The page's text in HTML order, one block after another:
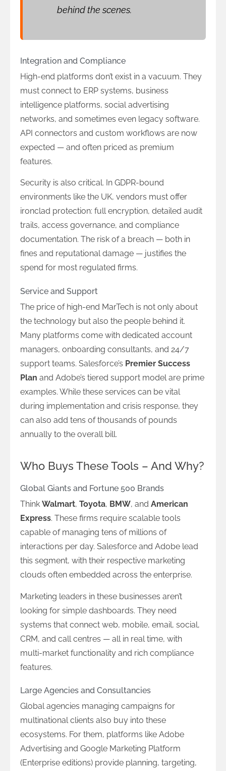
behind the scenes.
Integration and Compliance
High-end platforms don’t exist in a vacuum. They
must connect to ERP systems, business
intelligence platforms, social advertising
networks, and sometimes even legacy software.
API connectors and custom workflows are now
expected — and often priced as premium
features.
Security is also critical. In GDPR-bound
environments like the UK, vendors must offer
ironclad protection: full encryption, detailed audit
trails, access governance, and compliance
documentation. The risk of a breach — both in
fines and reputational damage — justifies the
spend for most regulated firms.
Service and Support
The price of high-end MarTech is not only about
the technology but also the people behind it.
Many platforms come with dedicated account
managers, onboarding consultants, and 24/7
support teams. Salesforce’s Premier Success
Plan and Adobe’s tiered support model are prime
examples. While these services can be vital
during implementation and crisis response, they
can also add tens of thousands of pounds
annually to the overall bill.
Who Buys These Tools – And Why?
Global Giants and Fortune 500 Brands
Think Walmart, Toyota, BMW, and American
Express. These firms require scalable tools
capable of managing tens of millions of
interactions per day. Salesforce and Adobe lead
this segment, with their respective marketing
clouds often embedded across the enterprise.
Marketing leaders in these businesses aren’t
looking for simple dashboards. They need
systems that connect web, mobile, email, social,
CRM, and call centres — all in real time, with
multi-market functionality and rich compliance
features.
Large Agencies and Consultancies
Global agencies managing campaigns for
multinational clients also buy into these
ecosystems. For them, platforms like Adobe
Advertising and Google Marketing Platform
(Enterprise editions) provide planning, targeting,